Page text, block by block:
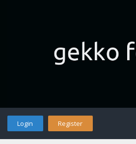
Login Register